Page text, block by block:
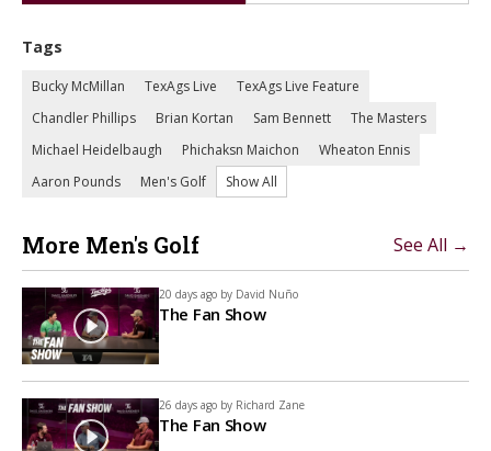
Tags
Bucky McMillan TexAgs Live
TexAgs Live Feature
Chandler Phillips
Brian Kortan Sam Bennett
The Masters
Michael Heidelbaugh
Phichaksn Maichon
Wheaton Ennis
Aaron Pounds
Men's Golf Show All
More Men's Golf See All →
20 days ago by David Nuño
The Fan Show
26 days ago by Richard Zane
The Fan Show